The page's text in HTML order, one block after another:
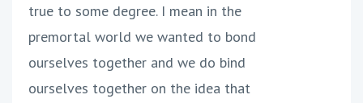
true to some degree. I mean in the
premortal world we wanted to bond
ourselves together and we do bind
ourselves together on the idea that